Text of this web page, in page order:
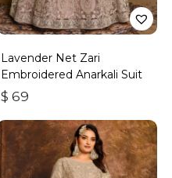
Lavender Net Zari
Embroidered Anarkali Suit
$ 69